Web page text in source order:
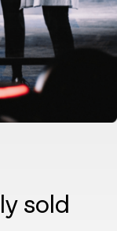
sold